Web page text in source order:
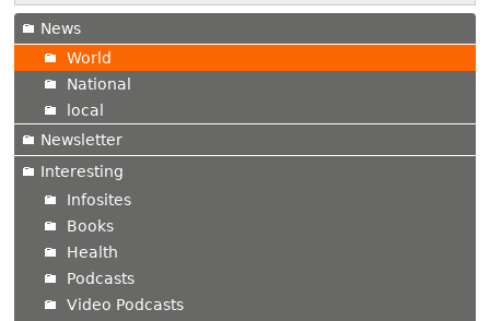
News
World
National
local
Newsletter
Interesting
Infosites
Books
Health
Podcasts
Video Podcasts